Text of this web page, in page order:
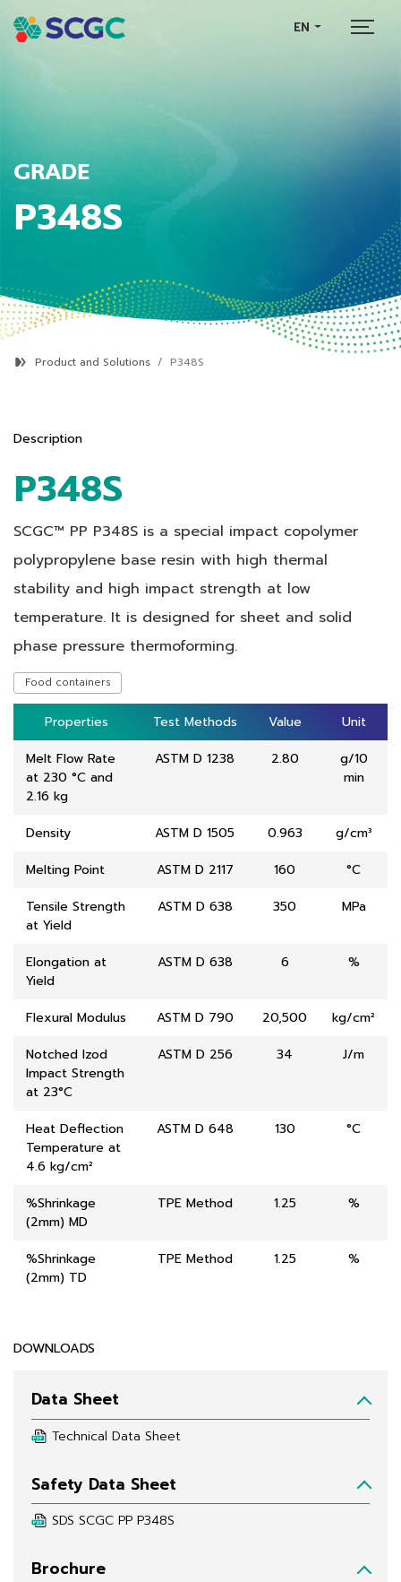
EN
GRADE
P348S
Product and Solutions P348S
Description
P348S
SCGC™ PP P348S is a special impact copolymer
polypropylene base resin with high thermal
stability and high impact strength at low
temperature. It is designed for sheet and solid
phase pressure thermoforming.
Food containers
Properties Test Methods Value
Unit
Melt Flow Rate
at 230 °C and
2.16 kg
ASTM D 1238 2.80
g/10
min
Density ASTM D 1505 0.963
g/cm³
Melting Point
ASTM D 2117 160
°C
Tensile Strength
at Yield
ASTM D 638 350 MPa
Elongation at
Yield
ASTM D 638 6 %
Flexural Modulus ASTM D 790 20,500
kg/cm²
Notched Izod
Impact Strength
at 23°C
ASTM D 256 34 J/m
Heat Deflection
Temperature at
4.6 kg/cm²
ASTM D 648 130 °C
%Shrinkage
(2mm) MD
TPE Method 1.25 %
%Shrinkage
(2mm) TD
TPE Method 1.25 %
Properties Test Methods Value Unit
DOWNLOADS
Data Sheet
Technical Data Sheet
Safety Data Sheet
SDS SCGC PP P348S
Brochure